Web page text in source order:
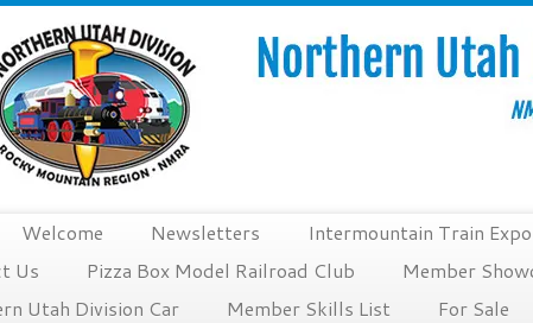
Welcome Newsletters Intermountain Train Expo
Us
Pizza Box Model Railroad Club Member
Utah Division Car
Member Skills List For Sale